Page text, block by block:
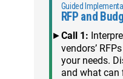
Guided
RFP and
Call 1:
vendors’
your needs.
and what can